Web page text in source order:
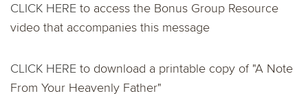
CLICK HERE to access the Bonus Group Resource
video that accompanies this message
CLICK HERE to download a printable copy of "A Note
From Your Heavenly Father"